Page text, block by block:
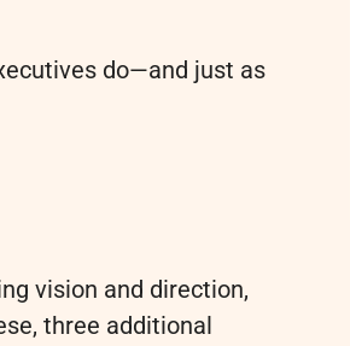
do—and just as
vision and direction,
three additional